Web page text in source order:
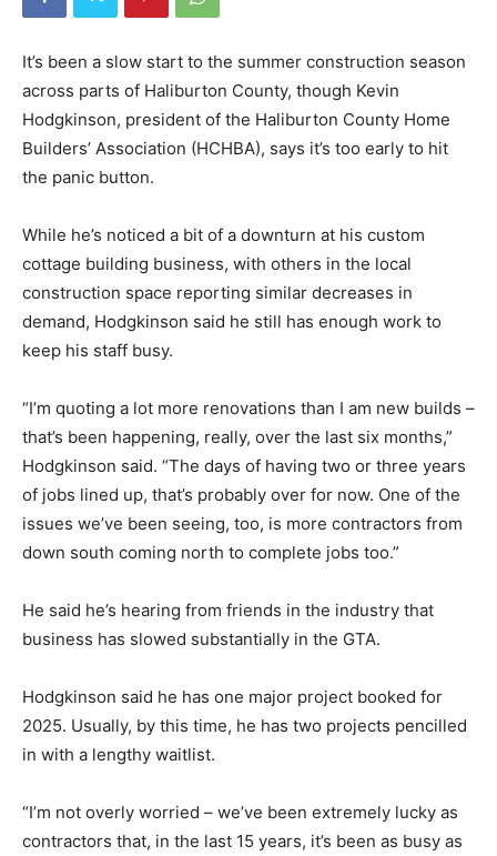
It’s been a slow start to the summer construction season
across parts of Haliburton County, though Kevin
Hodgkinson, president of the Haliburton County Home
Builders’ Association (HCHBA), says it’s too early to hit
the panic button.
While he’s noticed a bit of a downturn at his custom
cottage building business, with others in the local
construction space reporting similar decreases in
demand, Hodgkinson said he still has enough work to
keep his staff busy.
“I’m quoting a lot more renovations than I am new builds –
that’s been happening, really, over the last six months,”
Hodgkinson said. “The days of having two or three years
of jobs lined up, that’s probably over for now. One of the
issues we’ve been seeing, too, is more contractors from
down south coming north to complete jobs too.”
He said he’s hearing from friends in the industry that
business has slowed substantially in the GTA.
Hodgkinson said he has one major project booked for
2025. Usually, by this time, he has two projects pencilled
in with a lengthy waitlist.
“I’m not overly worried – we’ve been extremely lucky as
contractors that, in the last 15 years, it’s been as busy as